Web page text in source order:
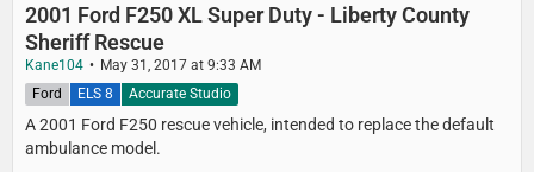
2001 Ford F250 XL Super Duty - Liberty County
Sheriff Rescue
Kane104 May 31, 2017 at 9:33 AM
A 2001 Ford F250 rescue vehicle, intended to replace the default
ambulance model.
Ford ELS 8 Accurate Studio